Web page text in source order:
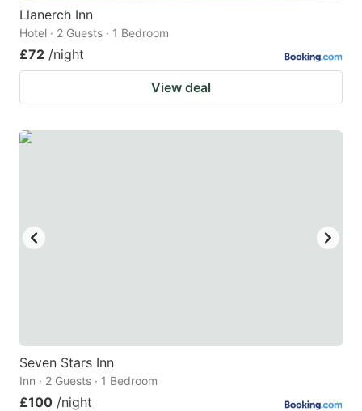
Llanerch Inn
Hotel · 2 Guests · 1 Bedroom
£72 /night
View deal
Seven Stars Inn
Inn · 2 Guests · 1 Bedroom
£100 /night